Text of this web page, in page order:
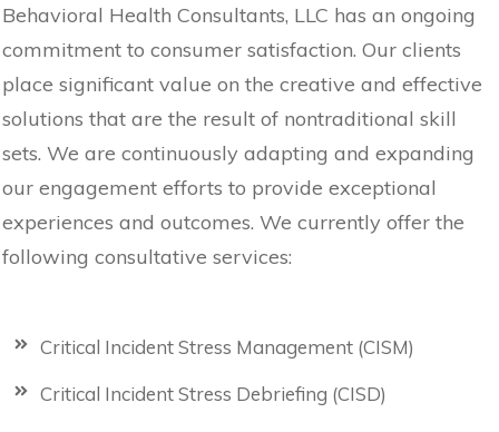
Behavioral Health Consultants, LLC has an ongoing
commitment to consumer satisfaction. Our clients
place significant value on the creative and effective
solutions that are the result of nontraditional skill
sets. We are continuously adapting and expanding
our engagement efforts to provide exceptional
experiences and outcomes. We currently offer the
following consultative services:
Critical Incident Stress Management (CISM)
Critical Incident Stress Debriefing (CISD)